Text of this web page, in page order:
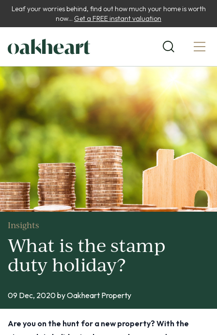
Leaf your worries behind, find out how much your home is worth
now... Get a FREE instant valuation
Insights
What is the stamp
duty holiday?
09 Dec, 2020by Oakheart Property
Are you on the hunt for a new property? With the